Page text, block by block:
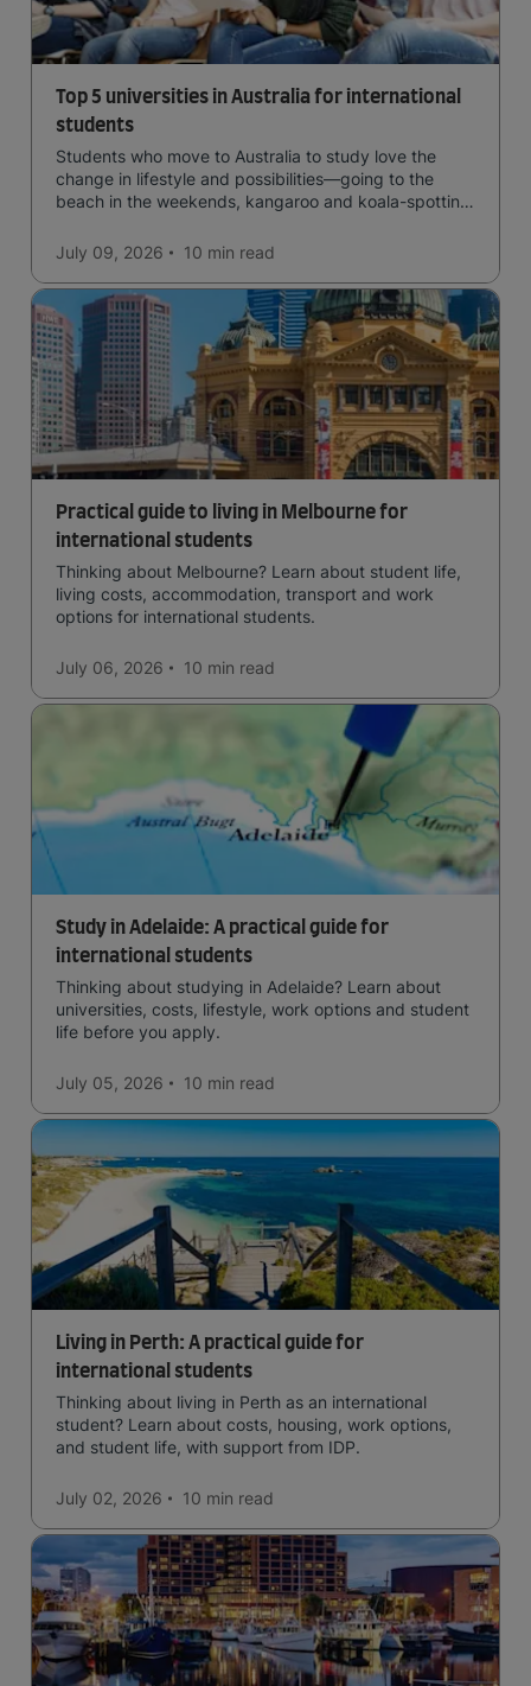
Top 5 universities in Australia for international
students
Students who move to Australia to study love the
change in lifestyle and possibilities—going to the
beach in the weekends, kangaroo and koala-spotting
easy to manage traffic and a high standard of living.
July 09, 2026 10 min read
Practical guide to living in Melbourne for
international students
Thinking about Melbourne? Learn about student life,
living costs, accommodation, transport and work
options for international students.
July 06, 2026 10 min read
Study in Adelaide: A practical guide for
international students
Thinking about studying in Adelaide? Learn about
universities, costs, lifestyle, work options and student
life before you apply.
July 05, 2026 10 min read
Living in Perth: A practical guide for
international students
Thinking about living in Perth as an international
student? Learn about costs, housing, work options,
and student life, with support from IDP.
July 02, 2026 10 min read